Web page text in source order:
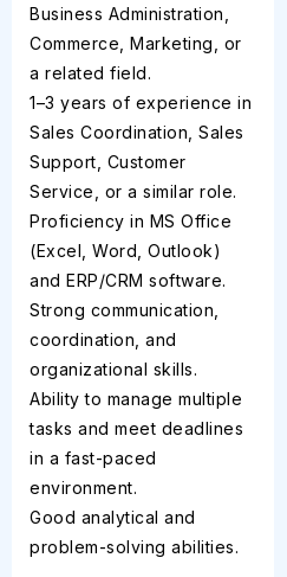
Business Administration,
Commerce, Marketing, or
a related field.
1–3 years of experience in
Sales Coordination, Sales
Support, Customer
Service, or a similar role.
Proficiency in MS Office
(Excel, Word, Outlook)
and ERP/CRM software.
Strong communication,
coordination, and
organizational skills.
Ability to manage multiple
tasks and meet deadlines
in a fast-paced
environment.
Good analytical and
problem-solving abilities.